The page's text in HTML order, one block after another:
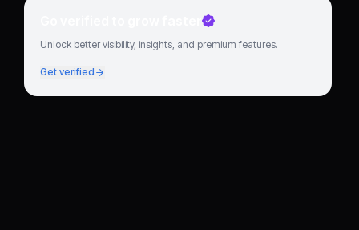
Go verified to grow faster
Unlock better visibility, insights, and premium features.
Get verified